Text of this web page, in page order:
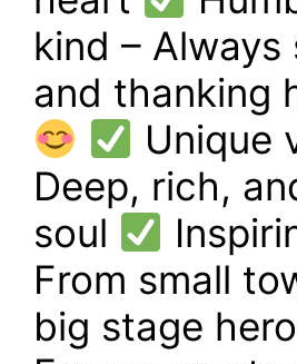
kind – Always
and thanking
Unique
Deep, rich,
soul
From small
big stage hero